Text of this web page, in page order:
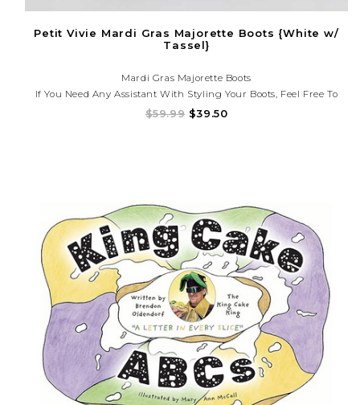
Petit Vivie Mardi Gras Majorette Boots {White w/
Tassel}
Mardi Gras Majorette Boots
If You Need Any Assistant With Styling Your Boots, Feel Free To
Call Us. (225)677-7776
$59.99 $39.50